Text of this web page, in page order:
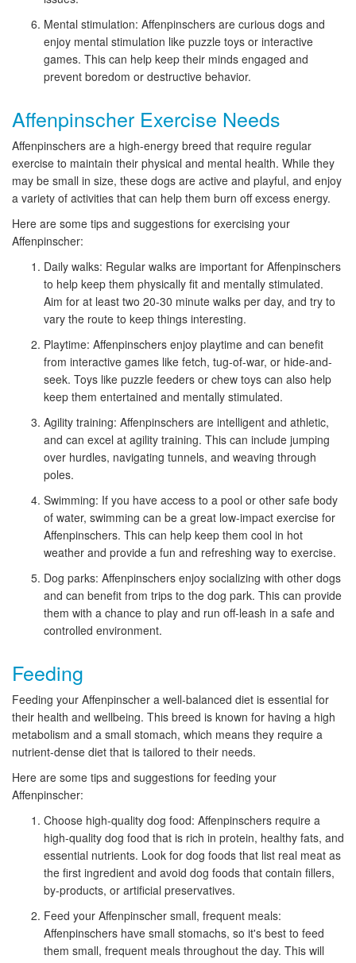
Mental stimulation: Affenpinschers are curious dogs and
enjoy mental stimulation like puzzle toys or interactive
games. This can help keep their minds engaged and
prevent boredom or destructive behavior.
Affenpinscher Exercise Needs
Affenpinschers are a high-energy breed that require regular
exercise to maintain their physical and mental health. While they
may be small in size, these dogs are active and playful, and enjoy
a variety of activities that can help them burn off excess energy.
Here are some tips and suggestions for exercising your
Affenpinscher:
Daily walks: Regular walks are important for Affenpinschers
to help keep them physically fit and mentally stimulated.
Aim for at least two 20-30 minute walks per day, and try to
vary the route to keep things interesting.
Playtime: Affenpinschers enjoy playtime and can benefit
from interactive games like fetch, tug-of-war, or hide-and-
seek. Toys like puzzle feeders or chew toys can also help
keep them entertained and mentally stimulated.
Agility training: Affenpinschers are intelligent and athletic,
and can excel at agility training. This can include jumping
over hurdles, navigating tunnels, and weaving through
poles.
Swimming: If you have access to a pool or other safe body
of water, swimming can be a great low-impact exercise for
Affenpinschers. This can help keep them cool in hot
weather and provide a fun and refreshing way to exercise.
Dog parks: Affenpinschers enjoy socializing with other dogs
and can benefit from trips to the dog park. This can provide
them with a chance to play and run off-leash in a safe and
controlled environment.
Feeding
Feeding your Affenpinscher a well-balanced diet is essential for
their health and wellbeing. This breed is known for having a high
metabolism and a small stomach, which means they require a
nutrient-dense diet that is tailored to their needs.
Here are some tips and suggestions for feeding your
Affenpinscher:
Choose high-quality dog food: Affenpinschers require a
high-quality dog food that is rich in protein, healthy fats, and
essential nutrients. Look for dog foods that list real meat as
the first ingredient and avoid dog foods that contain fillers,
by-products, or artificial preservatives.
Feed your Affenpinscher small, frequent meals:
Affenpinschers have small stomachs, so it's best to feed
them small, frequent meals throughout the day. This will